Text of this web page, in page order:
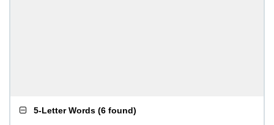
5-Letter Words (6 found)